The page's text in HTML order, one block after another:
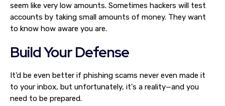
seem like very low amounts. Sometimes hackers will test
accounts by taking small amounts of money. They want
to know how aware you are.
Build Your Defense
It'd be even better if phishing scams never even made it
to your inbox, but unfortunately, it's a reality—and you
need to be prepared.